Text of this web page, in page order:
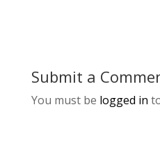
Submit a
You must be logged in